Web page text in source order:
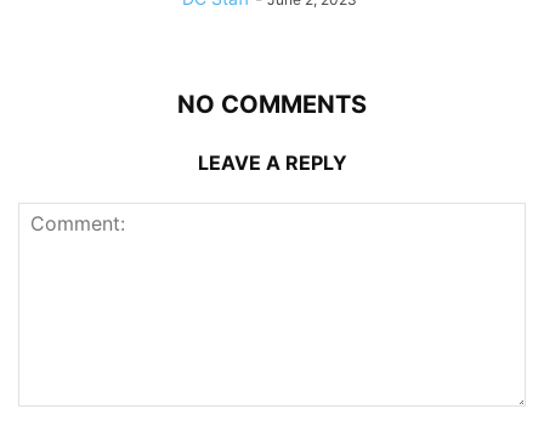
NO COMMENTS
LEAVE A REPLY